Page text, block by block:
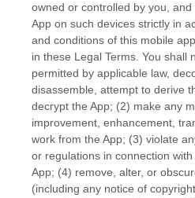
owned or controlled by you,
App on such devices strictly in
and conditions of this mobile
in these Legal Terms. You shall
permitted by applicable law,
disassemble, attempt to derive
decrypt the App; (2) make any
improvement, enhancement,
work from the App; (3) violate
or regulations in connection
App; (4) remove, alter, or
(including any notice of